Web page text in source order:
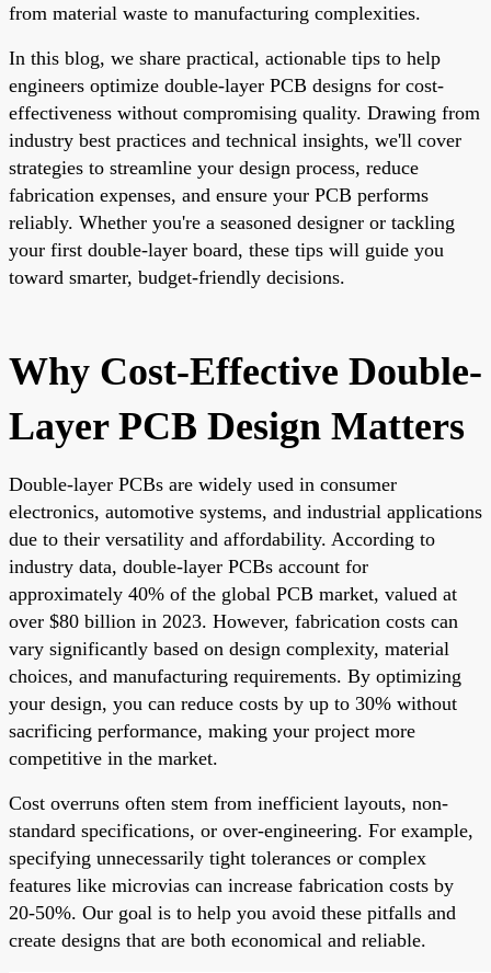
from material waste to manufacturing complexities.
In this blog, we share practical, actionable tips to help
engineers optimize double-layer PCB designs for cost-
effectiveness without compromising quality. Drawing from
industry best practices and technical insights, we'll cover
strategies to streamline your design process, reduce
fabrication expenses, and ensure your PCB performs
reliably. Whether you're a seasoned designer or tackling
your first double-layer board, these tips will guide you
toward smarter, budget-friendly decisions.
Why Cost-Effective Double-
Layer PCB Design Matters
Double-layer PCBs are widely used in consumer
electronics, automotive systems, and industrial applications
due to their versatility and affordability. According to
industry data, double-layer PCBs account for
approximately 40% of the global PCB market, valued at
over $80 billion in 2023. However, fabrication costs can
vary significantly based on design complexity, material
choices, and manufacturing requirements. By optimizing
your design, you can reduce costs by up to 30% without
sacrificing performance, making your project more
competitive in the market.
Cost overruns often stem from inefficient layouts, non-
standard specifications, or over-engineering. For example,
specifying unnecessarily tight tolerances or complex
features like microvias can increase fabrication costs by
20-50%. Our goal is to help you avoid these pitfalls and
create designs that are both economical and reliable.